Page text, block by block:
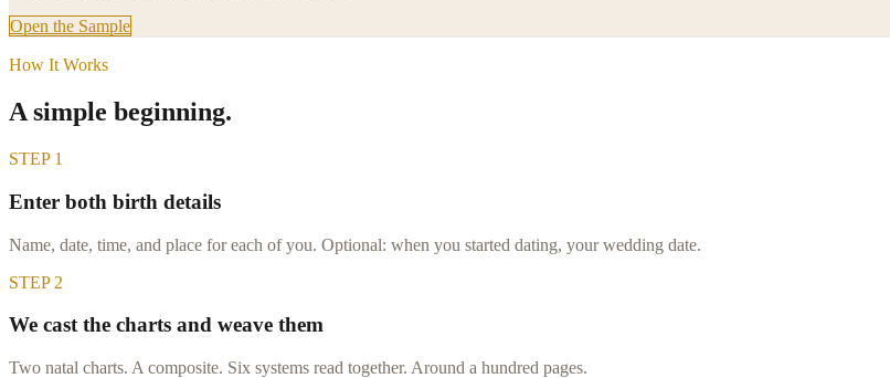
Open the Sample
How It Works
A simple beginning.
STEP 1
Enter both birth details
Name, date, time, and place for each of you. Optional: when you started dating, your wedding date.
STEP 2
We cast the charts and weave them
Two natal charts. A composite. Six systems read together. Around a hundred pages.